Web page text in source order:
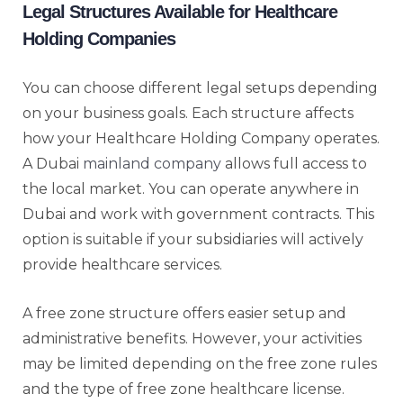
Legal Structures Available for Healthcare
Holding Companies
You can choose different legal setups depending
on your business goals. Each structure affects
how your Healthcare Holding Company operates.
A Dubai mainland company allows full access to
the local market. You can operate anywhere in
Dubai and work with government contracts. This
option is suitable if your subsidiaries will actively
provide healthcare services.
A free zone structure offers easier setup and
administrative benefits. However, your activities
may be limited depending on the free zone rules
and the type of free zone healthcare license.